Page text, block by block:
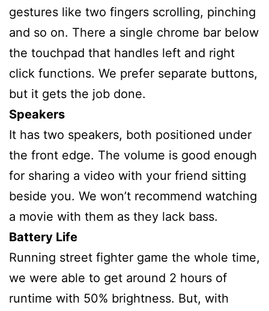
gestures like two fingers scrolling, pinching
and so on. There a single chrome bar below
the touchpad that handles left and right
click functions. We prefer separate buttons,
but it gets the job done.
Speakers
It has two speakers, both positioned under
the front edge. The volume is good enough
for sharing a video with your friend sitting
beside you. We won’t recommend watching
a movie with them as they lack bass.
Battery Life
Running street fighter game the whole time,
we were able to get around 2 hours of
runtime with 50% brightness. But, with